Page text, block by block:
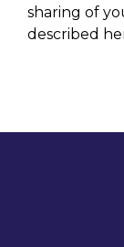
sharing of
described